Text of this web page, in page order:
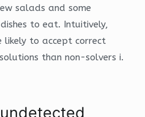
salads and some
to eat. Intuitively,
likely to accept correct
than non-solvers i.